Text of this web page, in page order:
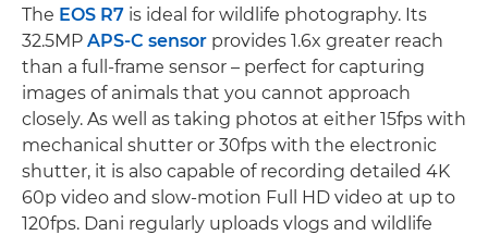
The EOS R7 is ideal for wildlife photography. Its
32.5MP APS-C sensor provides 1.6x greater reach
than a full-frame sensor – perfect for capturing
images of animals that you cannot approach
closely. As well as taking photos at either 15fps with
mechanical shutter or 30fps with the electronic
shutter, it is also capable of recording detailed 4K
60p video and slow-motion Full HD video at up to
120fps. Dani regularly uploads vlogs and wildlife